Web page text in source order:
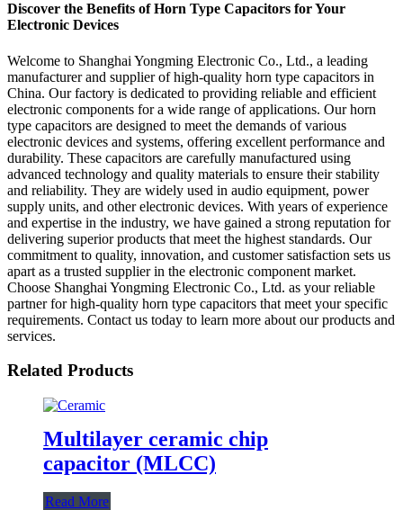
Discover the Benefits of Horn Type Capacitors for Your
Electronic Devices
Welcome to Shanghai Yongming Electronic Co., Ltd., a leading
manufacturer and supplier of high-quality horn type capacitors in
China. Our factory is dedicated to providing reliable and efficient
electronic components for a wide range of applications. Our horn
type capacitors are designed to meet the demands of various
electronic devices and systems, offering excellent performance and
durability. These capacitors are carefully manufactured using
advanced technology and quality materials to ensure their stability
and reliability. They are widely used in audio equipment, power
supply units, and other electronic devices. With years of experience
and expertise in the industry, we have gained a strong reputation for
delivering superior products that meet the highest standards. Our
commitment to quality, innovation, and customer satisfaction sets us
apart as a trusted supplier in the electronic component market.
Choose Shanghai Yongming Electronic Co., Ltd. as your reliable
partner for high-quality horn type capacitors that meet your specific
requirements. Contact us today to learn more about our products and
services.
Related Products
Multilayer ceramic chip
capacitor (MLCC)
Read More